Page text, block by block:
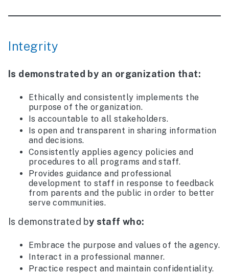
Integrity
Is demonstrated by an organization that:
Ethically and consistently implements the
purpose of the organization.
Is accountable to all stakeholders.
Is open and transparent in sharing information
and decisions.
Consistently applies agency policies and
procedures to all programs and staff.
Provides guidance and professional
development to staff in response to feedback
from parents and the public in order to better
serve communities.
Is demonstrated by staff who:
Embrace the purpose and values of the agency.
Interact in a professional manner.
Practice respect and maintain confidentiality.